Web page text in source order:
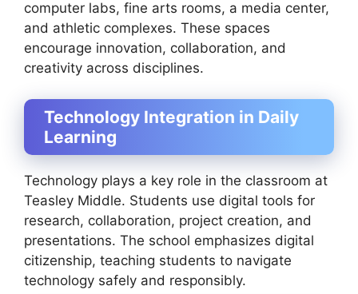
computer labs, fine arts rooms, a media center,
and athletic complexes. These spaces
encourage innovation, collaboration, and
creativity across disciplines.
Technology Integration in Daily
Learning
Technology plays a key role in the classroom at
Teasley Middle. Students use digital tools for
research, collaboration, project creation, and
presentations. The school emphasizes digital
citizenship, teaching students to navigate
technology safely and responsibly.